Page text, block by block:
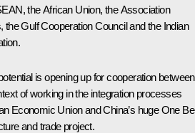
the African Union, the Association
the Gulf Cooperation Council and the Indian
is opening up for cooperation between
of working in the integration processes
Economic Union and China’s huge One
and trade project.